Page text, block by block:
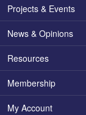
Projects & Events
News & Opinions
Resources
Membership
My Account